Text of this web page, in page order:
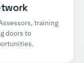
training
doors to